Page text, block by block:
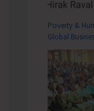
Poverty &
Global